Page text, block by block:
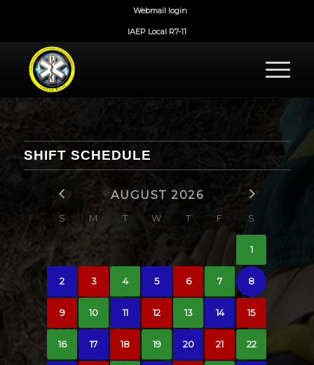
Webmail login
IAEP Local R7-11
SHIFT SCHEDULE
AUGUST 2026
S M T W T F S
1
2 3 4 5 6 7 8
9 10 11 12 13 14 15
16 17 18 19 20 21 22